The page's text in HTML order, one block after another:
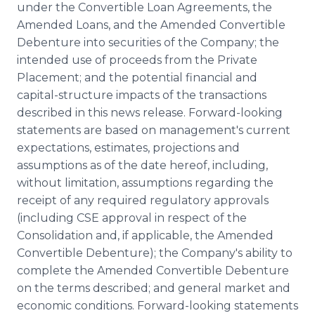
under the Convertible Loan Agreements, the
Amended Loans, and the Amended Convertible
Debenture into securities of the Company; the
intended use of proceeds from the Private
Placement; and the potential financial and
capital-structure impacts of the transactions
described in this news release. Forward-looking
statements are based on management's current
expectations, estimates, projections and
assumptions as of the date hereof, including,
without limitation, assumptions regarding the
receipt of any required regulatory approvals
(including CSE approval in respect of the
Consolidation and, if applicable, the Amended
Convertible Debenture); the Company's ability to
complete the Amended Convertible Debenture
on the terms described; and general market and
economic conditions. Forward-looking statements